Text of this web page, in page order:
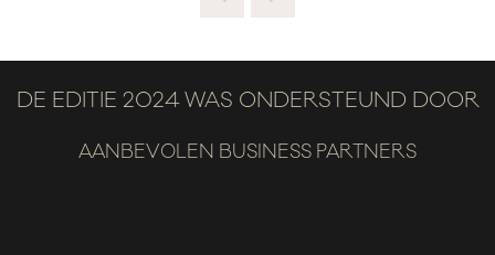
DE EDITIE 2024 WAS ONDERSTEUND DOOR
AANBEVOLEN BUSINESS PARTNERS